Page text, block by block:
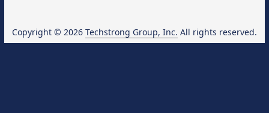
Copyright © 2026 Techstrong Group, Inc. All rights reserved.